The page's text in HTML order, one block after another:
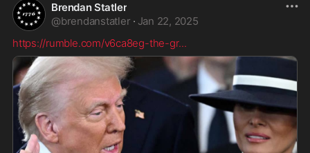
Brendan Statler
@brendanstatler · Jan 22, 2025
https://rumble.com/v6ca8eg-the-gr...